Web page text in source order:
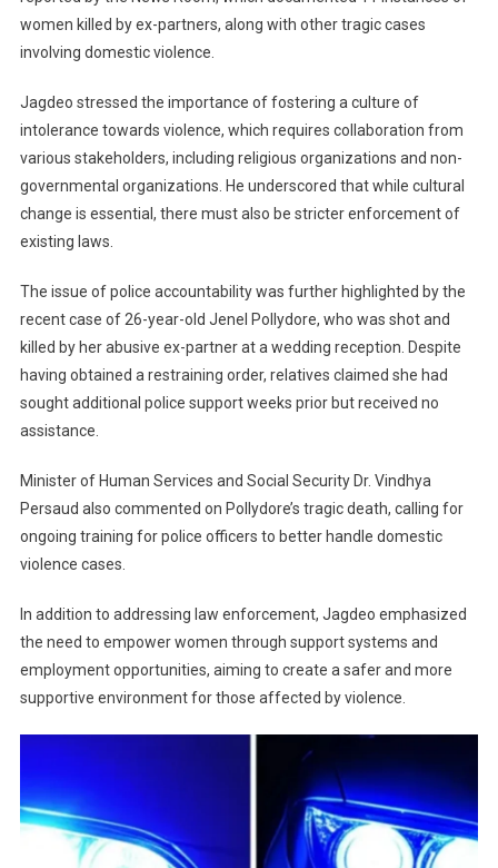
women killed by ex-partners, along with other tragic cases
involving domestic violence.
Jagdeo stressed the importance of fostering a culture of
intolerance towards violence, which requires collaboration from
various stakeholders, including religious organizations and non-
governmental organizations. He underscored that while cultural
change is essential, there must also be stricter enforcement of
existing laws.
The issue of police accountability was further highlighted by the
recent case of 26-year-old Jenel Pollydore, who was shot and
killed by her abusive ex-partner at a wedding reception. Despite
having obtained a restraining order, relatives claimed she had
sought additional police support weeks prior but received no
assistance.
Minister of Human Services and Social Security Dr. Vindhya
Persaud also commented on Pollydore’s tragic death, calling for
ongoing training for police officers to better handle domestic
violence cases.
In addition to addressing law enforcement, Jagdeo emphasized
the need to empower women through support systems and
employment opportunities, aiming to create a safer and more
supportive environment for those affected by violence.